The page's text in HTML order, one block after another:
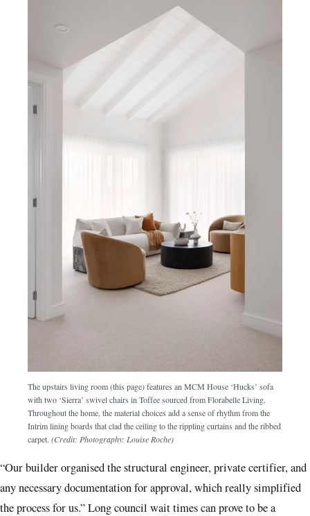
The upstairs living room (this page) features an MCM House ‘Hucks’ sofa
with two ‘Sierra’ swivel chairs in Toffee sourced from Florabelle Living.
Throughout the home, the material choices add a sense of rhythm from the
Intrim lining boards that clad the ceiling to the rippling curtains and the ribbed
carpet. (Credit: Photography: Louise Roche)
“Our builder organised the structural engineer, private certifier, and
any necessary documentation for approval, which really simplified
the process for us.” Long council wait times can prove to be a